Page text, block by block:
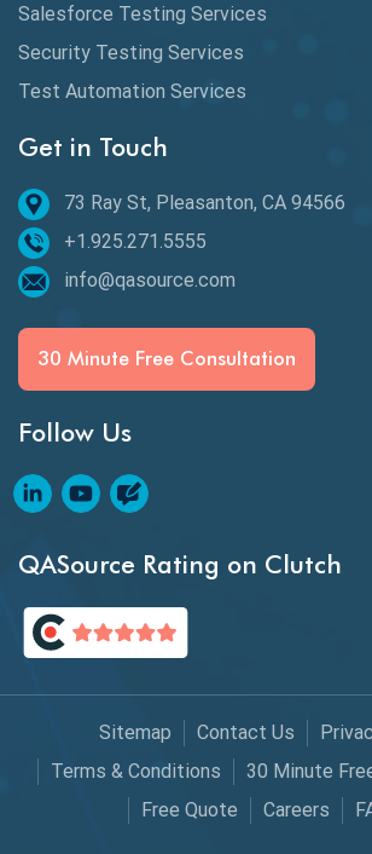
Desktop Application Testing
E2E Testing
Email Testing
Epic User Stories
Espresso Testing
Functional Testing
Generative AI
Google Bard AI
Google Bard AI Tool
Google Gemini
HATEOS
Salesforce Testing Services
Security Testing Services
Test Automation Services
Get in Touch
73 Ray St, Pleasanton, CA 94566
+1.925.271.5555
info@qasource.com
30 Minute Free Consultation
Follow Us
QASource Rating on Clutch
Sitemap Contact Us
Terms & Conditions
30 Minute
Free Quote
Careers